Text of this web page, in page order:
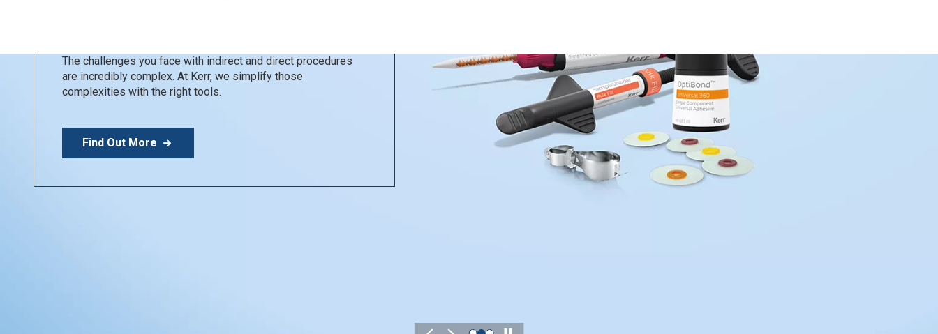
The challenges you face with indirect and direct procedures
are incredibly complex. At Kerr, we simplify those
complexities with the right tools.
Find Out More